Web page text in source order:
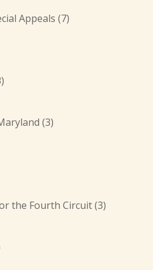
Appeals (7)
(3)
the Fourth Circuit(3)